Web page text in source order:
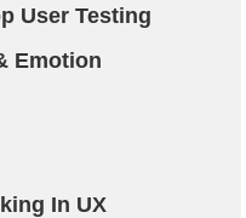
User Testing
Emotion
In UX